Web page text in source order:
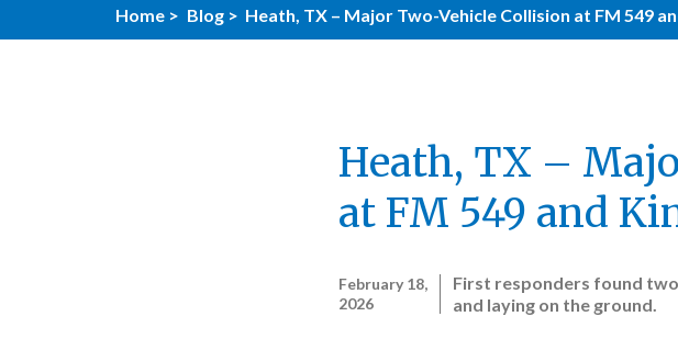
Home > Blog > Heath, TX – Major Two-Vehicle Collision at FM 549
Heath, TX –
at FM 549 and
February 18,
2026
First responders found
and laying on the ground.